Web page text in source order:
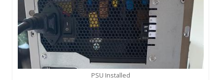
PSU Installed